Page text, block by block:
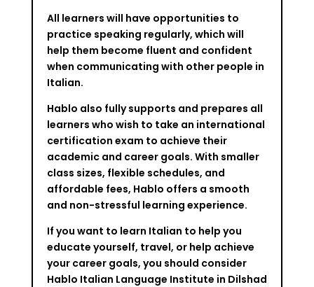
All learners will have opportunities to
practice speaking regularly, which will
help them become fluent and confident
when communicating with other people in
Italian.
Hablo also fully supports and prepares all
learners who wish to take an international
certification exam to achieve their
academic and career goals. With smaller
class sizes, flexible schedules, and
affordable fees, Hablo offers a smooth
and non-stressful learning experience.
If you want to learn Italian to help you
educate yourself, travel, or help achieve
your career goals, you should consider
Hablo Italian Language Institute in Dilshad